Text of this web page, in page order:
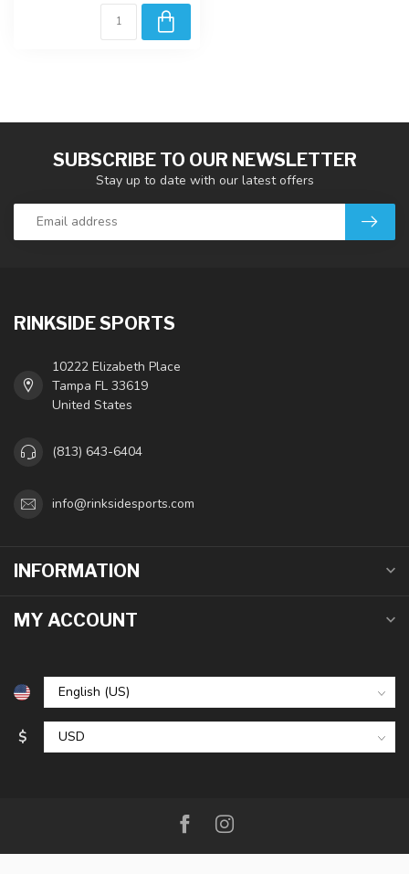
SUBSCRIBE TO OUR NEWSLETTER
Stay up to date with our latest offers
RINKSIDE SPORTS
10222 Elizabeth Place
Tampa FL 33619
United States
(813) 643-6404
info@rinksidesports.com
INFORMATION
MY ACCOUNT
$